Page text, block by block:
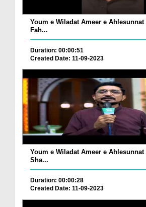
Youm e Wiladat Ameer e Ahlesunnat
Fah...
Duration: 00:00:51
Created Date: 11-09-2023
Youm e Wiladat Ameer e Ahlesunnat
Sha...
Duration: 00:00:28
Created Date: 11-09-2023